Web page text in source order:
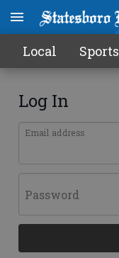
Local Sports
Log In
Email address
Password